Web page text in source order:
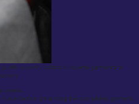
with expertly crafted silhouette garments to
weeks.
before presenting the completed garment.